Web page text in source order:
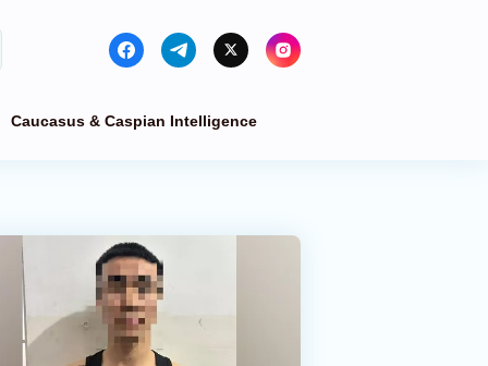
Caucasus & Caspian Intelligence